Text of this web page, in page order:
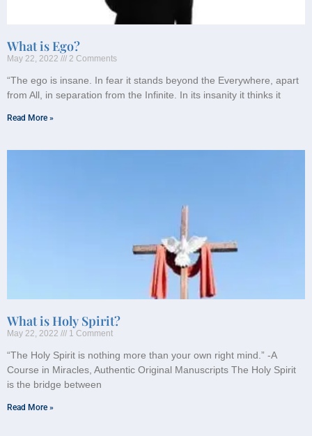
What is Ego?
May 22, 2022 2 Comments
“The ego is insane. In fear it stands beyond the Everywhere, apart
from All, in separation from the Infinite. In its insanity it thinks it
Read More »
What is Holy Spirit?
May 22, 2022 1 Comment
“The Holy Spirit is nothing more than your own right mind.” -A
Course in Miracles, Authentic Original Manuscripts The Holy Spirit
is the bridge between
Read More »